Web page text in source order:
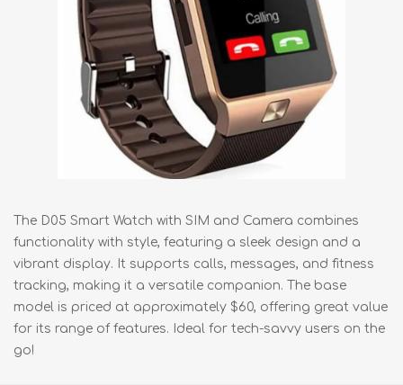
The D05 Smart Watch with SIM and Camera combines
functionality with style, featuring a sleek design and a
vibrant display. It supports calls, messages, and fitness
tracking, making it a versatile companion. The base
model is priced at approximately $60, offering great value
for its range of features. Ideal for tech-savvy users on the
go!